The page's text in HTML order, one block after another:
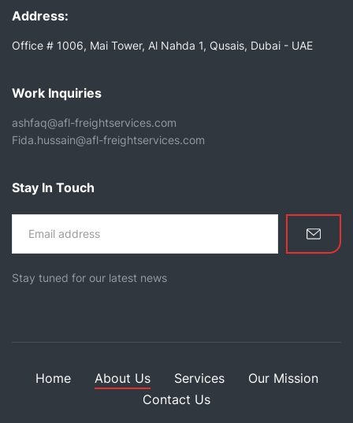
Address:
Office # 1006, Mai Tower, Al Nahda 1, Qusais, Dubai - UAE
Work Inquiries
ashfaq@afl-freightservices.com
Fida.hussain@afl-freightservices.com
Stay In Touch
Stay tuned for our latest news
Home About Us Services
Our Mission
Contact Us